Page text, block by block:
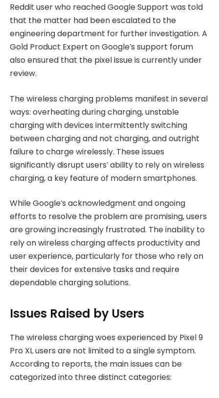
Reddit user who reached Google Support was told
that the matter had been escalated to the
engineering department for further investigation. A
Gold Product Expert on Google’s support forum
also ensured that the pixel issue is currently under
review.
The wireless charging problems manifest in several
ways: overheating during charging, unstable
charging with devices intermittently switching
between charging and not charging, and outright
failure to charge wirelessly. These issues
significantly disrupt users’ ability to rely on wireless
charging, a key feature of modern smartphones.
While Google’s acknowledgment and ongoing
efforts to resolve the problem are promising, users
are growing increasingly frustrated. The inability to
rely on wireless charging affects productivity and
user experience, particularly for those who rely on
their devices for extensive tasks and require
dependable charging solutions.
Issues Raised by Users
The wireless charging woes experienced by Pixel 9
Pro XL users are not limited to a single symptom.
According to reports, the main issues can be
categorized into three distinct categories: